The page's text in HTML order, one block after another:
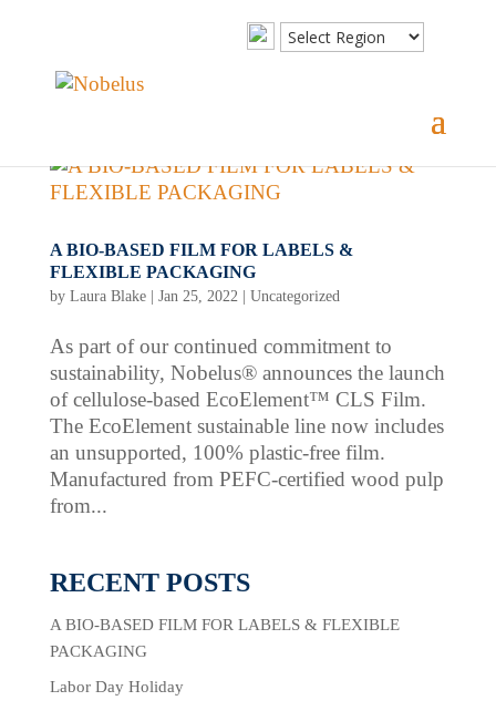
A BIO-BASED FILM FOR LABELS &
FLEXIBLE PACKAGING
by Laura Blake| Jan 25, 2022| Uncategorized
As part of our continued commitment to
sustainability, Nobelus® announces the launch
of cellulose-based EcoElement™ CLS Film.
The EcoElement sustainable line now includes
an unsupported, 100% plastic-free film.
Manufactured from PEFC-certified wood pulp
from...
RECENT POSTS
A BIO-BASED FILM FOR LABELS & FLEXIBLE
PACKAGING
Labor Day Holiday